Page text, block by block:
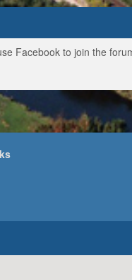
Facebook to join the